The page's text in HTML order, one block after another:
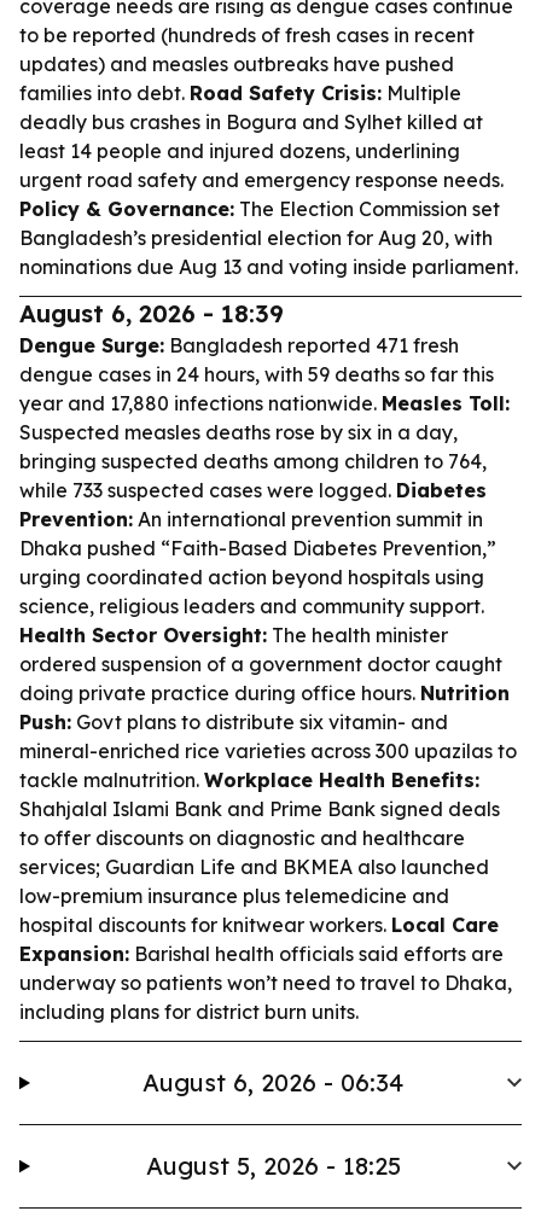
coverage needs are rising as dengue cases continue
to be reported (hundreds of fresh cases in recent
updates) and measles outbreaks have pushed
families into debt. Road Safety Crisis: Multiple
deadly bus crashes in Bogura and Sylhet killed at
least 14 people and injured dozens, underlining
urgent road safety and emergency response needs.
Policy & Governance: The Election Commission set
Bangladesh’s presidential election for Aug 20, with
nominations due Aug 13 and voting inside parliament.
August 6, 2026 - 18:39
Dengue Surge: Bangladesh reported 471 fresh
dengue cases in 24 hours, with 59 deaths so far this
year and 17,880 infections nationwide. Measles Toll:
Suspected measles deaths rose by six in a day,
bringing suspected deaths among children to 764,
while 733 suspected cases were logged. Diabetes
Prevention: An international prevention summit in
Dhaka pushed “Faith-Based Diabetes Prevention,”
urging coordinated action beyond hospitals using
science, religious leaders and community support.
Health Sector Oversight: The health minister
ordered suspension of a government doctor caught
doing private practice during office hours. Nutrition
Push: Govt plans to distribute six vitamin- and
mineral-enriched rice varieties across 300 upazilas to
tackle malnutrition. Workplace Health Benefits:
Shahjalal Islami Bank and Prime Bank signed deals
to offer discounts on diagnostic and healthcare
services; Guardian Life and BKMEA also launched
low-premium insurance plus telemedicine and
hospital discounts for knitwear workers. Local Care
Expansion: Barishal health officials said efforts are
underway so patients won’t need to travel to Dhaka,
including plans for district burn units.
August 6, 2026 - 06:34
August 5, 2026 - 18:25